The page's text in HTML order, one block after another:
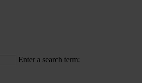
Enter a search term: